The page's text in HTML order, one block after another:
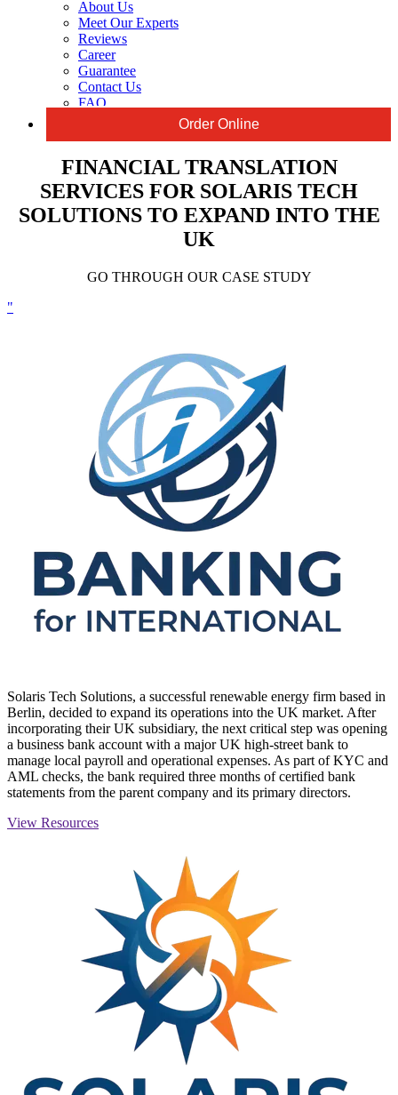
About Us
Meet Our Experts
Reviews
Career
Guarantee
Contact Us
FAQ
Order Online
FINANCIAL TRANSLATION
SERVICES FOR SOLARIS TECH
SOLUTIONS TO EXPAND INTO THE
UK
GO THROUGH OUR CASE STUDY
"
Solaris Tech Solutions, a successful renewable energy firm based in
Berlin, decided to expand its operations into the UK market. After
incorporating their UK subsidiary, the next critical step was opening
a business bank account with a major UK high-street bank to
manage local payroll and operational expenses. As part of KYC and
AML checks, the bank required three months of certified bank
statements from the parent company and its primary directors.
View Resources